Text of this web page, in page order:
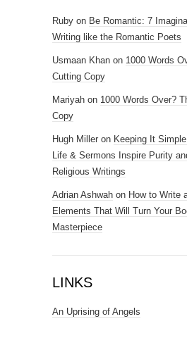
Ruby on Be Romantic: 7
Writing like the Romantic Poets
Usmaan Khan on 1000 Words
Cutting Copy
Mariyah on 1000 Words Over?
Copy
Hugh Miller on Keeping It
Life & Sermons Inspire Purity
Religious Writings
Adrian Ashwah on How to Write
Elements That Will Turn Your
Masterpiece
LINKS
An Uprising of Angels